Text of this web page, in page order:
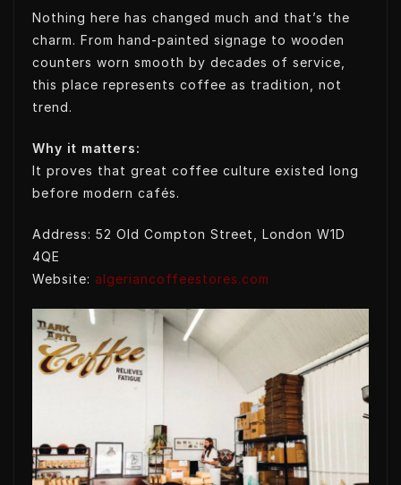
Nothing here has changed much and that’s the
charm. From hand-painted signage to wooden
counters worn smooth by decades of service,
this place represents coffee as tradition, not
trend.
Why it matters:
It proves that great coffee culture existed long
before modern cafés.
Address: 52 Old Compton Street, London W1D
4QE
Website: algeriancoffeestores.com